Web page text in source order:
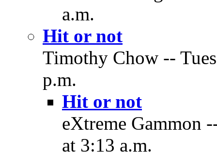
a.m.
Hit or not
Timothy Chow --
p.m.
Hit or not
eXtreme Gammon
at 3:13 a.m.